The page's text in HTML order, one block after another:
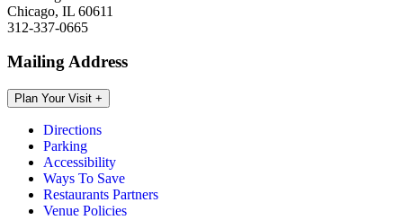
Chicago, IL 60611
312-337-0665
Mailing Address
Plan Your Visit +
Directions
Parking
Accessibility
Ways To Save
Restaurants Partners
Venue Policies